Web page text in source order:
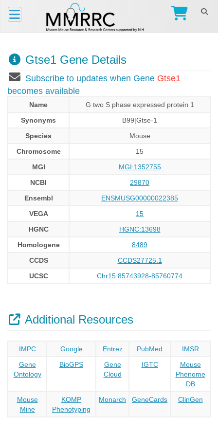
Gtse1 Gene Details
Subscribe to updates when Gene Gtse1
becomes available
Name
G two S phase expressed protein 1
Synonyms
B99|Gtse-1
Species
Mouse
Chromosome
15
MGI
MGI:1352755
NCBI
29870
Ensembl
ENSMUSG00000022385
VEGA
15
HGNC
HGNC:13698
Homologene
8489
CCDS
CCDS27725.1
UCSC
Chr15:85743928-85760774
Additional Resources
IMPC Google Entrez PubMed
IMSR
Gene
Ontology
BioGPS
Gene
Cloud
IGTC
Mouse
Phenome
DB
Mouse
Mine
KOMP
Phenotyping
Monarch GeneCards ClinGen